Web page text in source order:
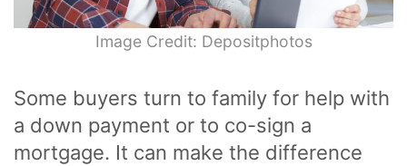
Image Credit: Depositphotos
Some buyers turn to family for help with
a down payment or to co-sign a
mortgage. It can make the difference